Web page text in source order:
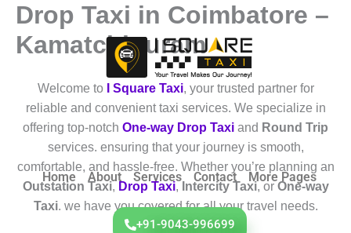
Skip
content
Home About Services Contact More Pages
+91-9043-996699
Drop Taxi in Coimbatore –
Kamatchipuram
Welcome to I Square Taxi, your trusted partner for
reliable and convenient taxi services. We specialize in
offering top-notch One-way Drop Taxi and Round Trip
services. ensuring that your journey is smooth,
comfortable, and hassle-free. Whether you’re planning an
Outstation Taxi, Drop Taxi, Intercity Taxi, or One-way
Taxi. we have you covered for all your travel needs.